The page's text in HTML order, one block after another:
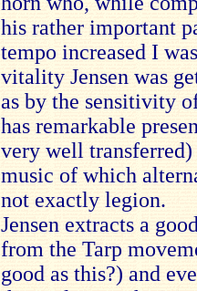
his rather important
tempo increased I
vitality Jensen was
as by the sensitivity
has remarkable
very well
music of which
not exactly legion.
Jensen extracts a
from the Tarp
good as this?) and